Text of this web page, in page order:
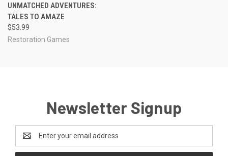
UNMATCHED ADVENTURES:
TALES TO AMAZE
$53.99
Restoration Games
Newsletter Signup
Address